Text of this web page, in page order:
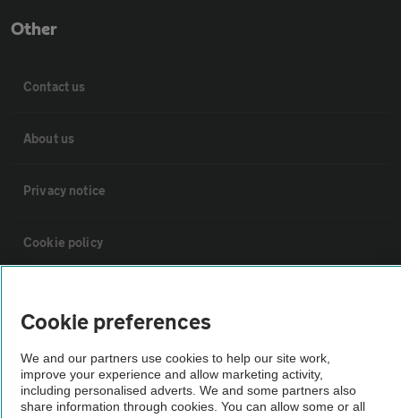
Other
Contact us
About us
Privacy notice
Cookie policy
Vehicle Inspections
The AA recommends an AA Cars Vehicle Inspection before purchase.
Cookie preferences
We and our partners use cookies to help our site work,
improve your experience and allow marketing activity,
including personalised adverts. We and some partners also
share information through cookies. You can allow some or all